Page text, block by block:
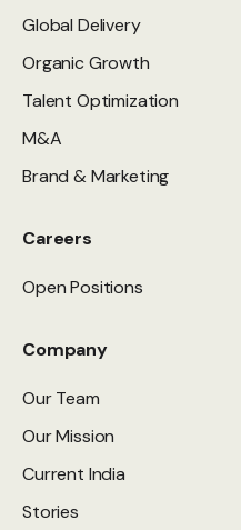
Global Delivery
Organic Growth
Talent Optimization
M&A
Brand & Marketing
Careers
Open Positions
Company
Our Team
Our Mission
Current India
Stories